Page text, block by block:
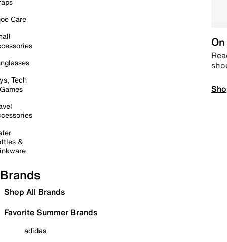
Care
Tech
&
Brands
Shop All Brands
Favorite Summer Brands
adidas